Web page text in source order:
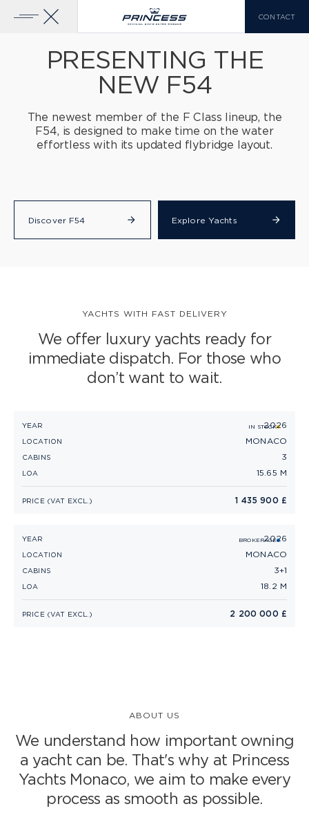
CONTACT
YACHTS FOR SALE
PRINCESS RANGE
X CLASS VIEW MORE
S CLASS
PRESENTING THE
NEW F54
The newest member of the F Class lineup, the
F54, is designed to make time on the water
effortless with its updated flybridge layout.
Discover F54 Explore Yachts
YACHTS WITH FAST DELIVERY
We offer luxury yachts ready for
immediate dispatch. For those who
don’t want to wait.
PRINCESS F50 (2026) IN STOCK
PRICE (VAT EXCL.) 1 435 900 £
YEAR 2026
LOCATION MONACO
CABINS 3
LOA 15.65 M
PRINCESS F58 (2026) BROKERAGE
PRICE (VAT EXCL.) 2 200 000 £
YEAR 2026
LOCATION MONACO
CABINS 3+1
LOA 18.2 M
ABOUT US
We understand how important owning
a yacht can be. That's why at Princess
Yachts Monaco, we aim to make every
process as smooth as possible.